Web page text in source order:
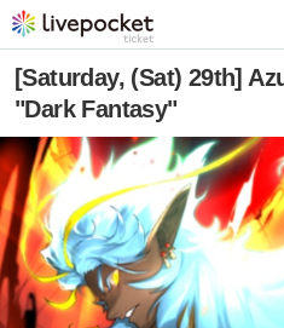
[Saturday, (Sat) 29th]
"Dark Fantasy"